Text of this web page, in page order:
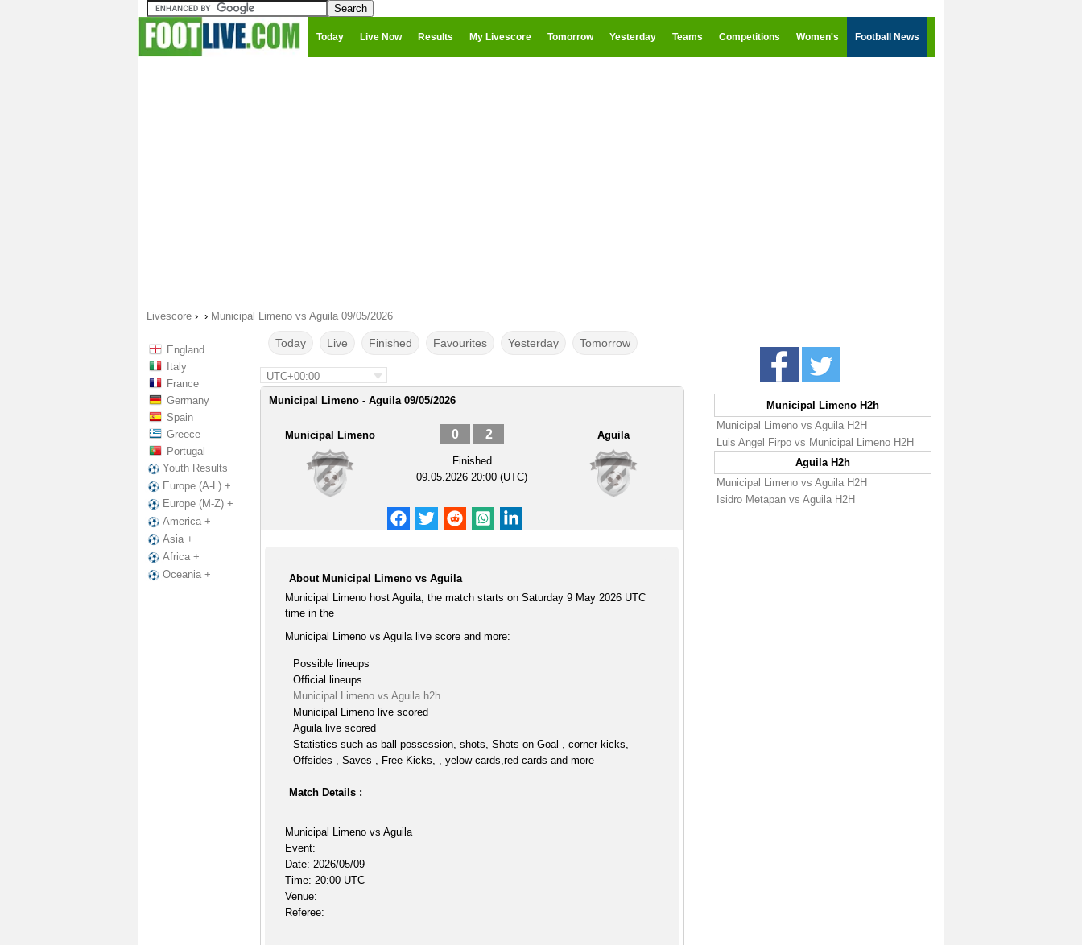
Today Live Now Results My Livescore Tomorrow Yesterday Teams Competitions Women's Football News
Livescore › › Municipal Limeno vs Aguila 09/05/2026
England
Italy
France
Germany
Spain
Greece
Portugal
Youth Results
Europe (A-L) +
Europe (M-Z) +
America +
Asia +
Africa +
Oceania +
Today Live Finished Favourites Yesterday Tomorrow
UTC+00:00
Municipal Limeno - Aguila 09/05/2026
Municipal Limeno 0 2
Finished
09.05.2026 20:00 (UTC)
Aguila
About Municipal Limeno vs Aguila
Municipal Limeno host Aguila, the match starts on Saturday 9 May 2026 UTC
time in the
Municipal Limeno vs Aguila live score and more:
Possible lineups
Official lineups
Municipal Limeno vs Aguila h2h
Municipal Limeno live scored
Aguila live scored
Statistics such as ball possession, shots, Shots on Goal , corner kicks,
Offsides , Saves , Free Kicks, , yelow cards,red cards and more
Match Details :
Municipal Limeno vs Aguila
Event:
Date: 2026/05/09
Time: 20:00 UTC
Venue:
Referee:
Municipal Limeno H2h
Municipal Limeno vs Aguila H2H
Luis Angel Firpo vs Municipal Limeno H2H
Aguila H2h
Municipal Limeno vs Aguila H2H
Isidro Metapan vs Aguila H2H